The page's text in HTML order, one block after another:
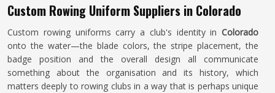
Custom Rowing Uniform Suppliers in Colorado
Custom rowing uniforms carry a club's identity in Colorado
onto the water—the blade colors, the stripe placement, the
badge position and the overall design all communicate
something about the organisation and its history, which
matters deeply to rowing clubs in a way that is perhaps unique